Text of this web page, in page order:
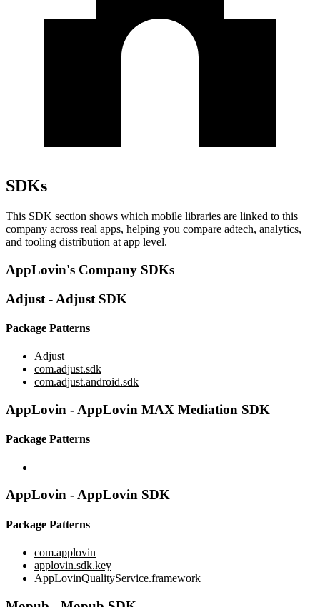
SDKs
This SDK section shows which mobile libraries are linked to this
company across real apps, helping you compare adtech, analytics,
and tooling distribution at app level.
AppLovin's Company SDKs
Adjust - Adjust SDK
Package Patterns
Adjust_
com.adjust.sdk
com.adjust.android.sdk
AppLovin - AppLovin MAX Mediation SDK
Package Patterns
AppLovin - AppLovin SDK
Package Patterns
com.applovin
applovin.sdk.key
AppLovinQualityService.framework